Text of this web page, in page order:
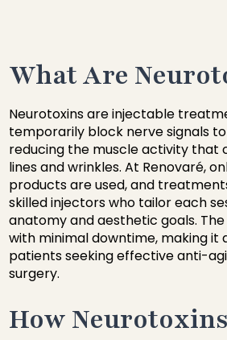
What Are
Neurotoxins are injectable
temporarily block nerve signals
reducing the muscle activity that
lines and wrinkles. At Renovaré,
products are used, and
skilled injectors who tailor each
anatomy and aesthetic goals.
with minimal downtime, making it
patients seeking effective anti-
surgery.
How